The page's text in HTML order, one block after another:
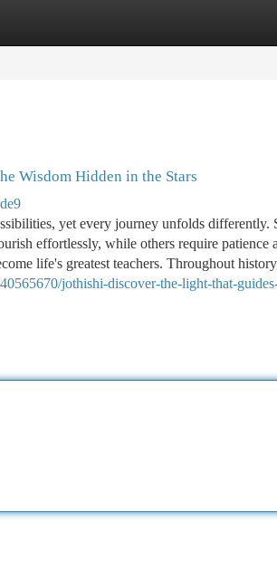
Wisdom Hidden in the Stars
yet every journey unfolds differently.
effortlessly, while others require patience
life's greatest teachers. Throughout
jothishi-discover-the-light-that-